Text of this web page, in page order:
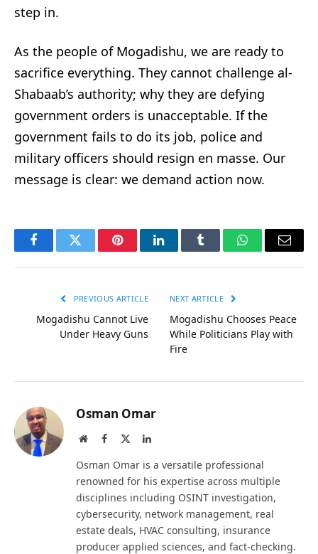
step in.
As the people of Mogadishu, we are ready to
sacrifice everything. They cannot challenge al-
Shabaab’s authority; why they are defying
government orders is unacceptable. If the
government fails to do its job, police and
military officers should resign en masse. Our
message is clear: we demand action now.
FacebookTwitter PinterestLinkedInTumblr WhatsAppEmail
PREVIOUS ARTICLE
Mogadishu Cannot Live
Under Heavy Guns
NEXT ARTICLE
Mogadishu Chooses Peace
While Politicians Play with
Fire
Osman Omar
WebsiteFacebook LinkedIn
Osman Omar is a versatile professional
renowned for his expertise across multiple
disciplines including OSINT investigation,
cybersecurity, network management, real
estate deals, HVAC consulting, insurance
producer applied sciences, and fact-checking.